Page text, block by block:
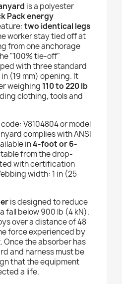
is a polyester
Pack energy
two identical legs
worker stay tied off at
from one anchorage
"100% tie-off"
with three standard
(19 mm) opening. It
weighing 110 to 220 lb
clothing, tools and
V8104804 or model
complies with ANSI
in4-foot or 6-
from the drop-
with certification
width: 1 in (25
is designed to reduce
fall below 900 lb (4 kN).
over a distance of 48
force experienced by
Once the absorber has
and harness must be
that the equipment
a life.